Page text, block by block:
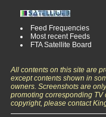
Feed Frequencies
Most recent Feeds
FTA Satellite Board
All contents on this site are
except contents shown in
owners. Screenshots are
promoting corresponding
copyright, please contact